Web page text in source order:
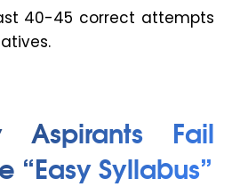
40-45 correct attempts
Aspirants Fail
“Easy Syllabus”